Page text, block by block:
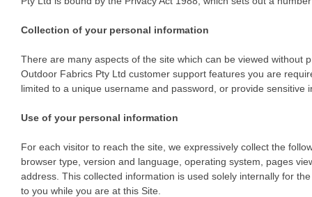
Collection of your personal information
There are many aspects of the site which can be viewed without
Outdoor Fabrics Pty Ltd customer support features you are
limited to a unique username and password, or provide
Use of your personal information
For each visitor to reach the site, we expressively collect the
browser type, version and language, operating system, pages
address. This collected information is used solely internally for
to you while you are at this Site.